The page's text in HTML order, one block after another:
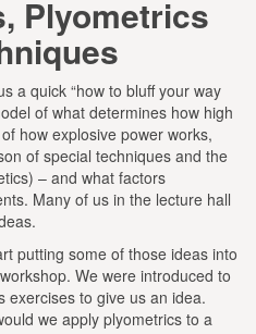
Plyometrics
a quick “how to bluff your way
of what determines how high
how explosive power works,
of special techniques and the
– and what factors
Many of us in the lecture hall
putting some of those ideas into
We were introduced to
exercises to give us an idea.
we apply plyometrics to a